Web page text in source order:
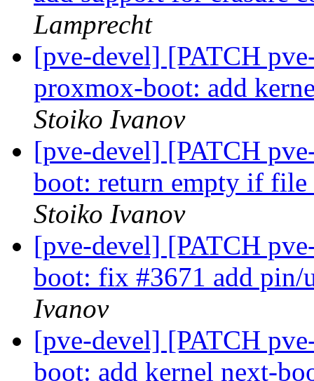
Lamprecht
[pve-devel] [PATCH
proxmox-boot: add
Stoiko Ivanov
[pve-devel] [PATCH
boot: return empty if
Stoiko Ivanov
[pve-devel] [PATCH
boot: fix #3671 add
Ivanov
[pve-devel] [PATCH
boot: add kernel next-